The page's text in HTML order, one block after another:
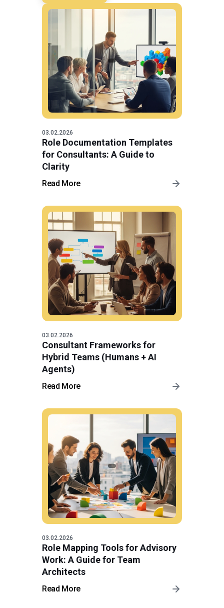
03.02.2026
Role Documentation Templates
for Consultants: A Guide to
Clarity
Read More
03.02.2026
Consultant Frameworks for
Hybrid Teams (Humans + AI
Agents)
Read More
03.02.2026
Role Mapping Tools for Advisory
Work: A Guide for Team
Architects
Read More